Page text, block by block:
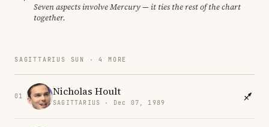
Seven aspects involve Mercury — it ties the rest of the chart
together.
SAGITTARIUS SUN · 4 MORE
01 Nicholas Hoult
SAGITTARIUS · Dec 07, 1989